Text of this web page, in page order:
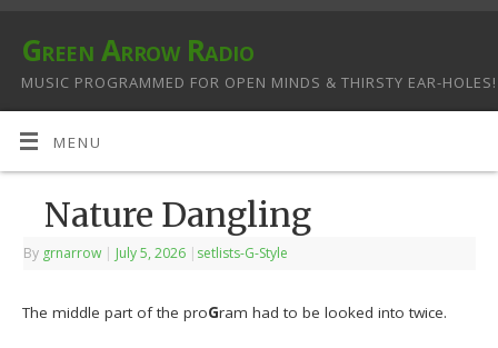
Green Arrow Radio
MUSIC PROGRAMMED FOR OPEN MINDS & THIRSTY EAR-HOLES!
MENU
Nature Dangling
By grnarrow | July 5, 2026 | setlists-G-Style
The middle part of the proGram had to be looked into twice.